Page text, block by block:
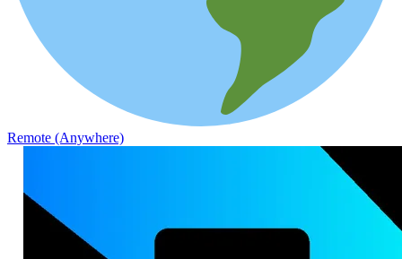
Remote (Anywhere)